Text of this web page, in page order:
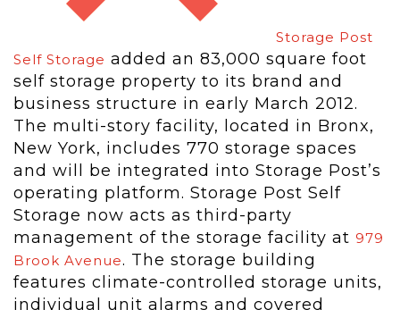
Storage Post
Self Storage added an 83,000 square foot
self storage property to its brand and
business structure in early March 2012.
The multi-story facility, located in Bronx,
New York, includes 770 storage spaces
and will be integrated into Storage Post’s
operating platform. Storage Post Self
Storage now acts as third-party
management of the storage facility at 979
Brook Avenue. The storage building
features climate-controlled storage units,
individual unit alarms and covered